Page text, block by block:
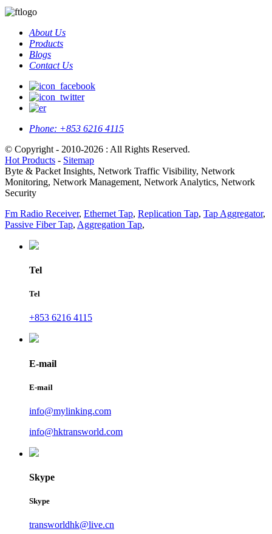
About Us
Products
Blogs
Contact Us
Phone: +853 6216 4115
© Copyright - 2010-2026 : All Rights Reserved.
Hot Products - Sitemap
Byte & Packet Insights, Network Traffic Visibility, Network
Monitoring, Network Management, Network Analytics, Network
Security
Fm Radio Receiver, Ethernet Tap, Replication Tap, Tap Aggregator,
Passive Fiber Tap, Aggregation Tap,
Tel
Tel
+853 6216 4115
E-mail
E-mail
info@mylinking.com
info@hktransworld.com
Skype
Skype
transworldhk@live.cn